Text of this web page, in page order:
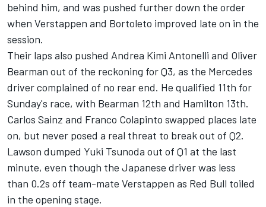
behind him, and was pushed further down the order
when Verstappen and Bortoleto improved late on in the
session.
Their laps also pushed Andrea Kimi Antonelli and Oliver
Bearman out of the reckoning for Q3, as the Mercedes
driver complained of no rear end. He qualified 11th for
Sunday's race, with Bearman 12th and Hamilton 13th.
Carlos Sainz and Franco Colapinto swapped places late
on, but never posed a real threat to break out of Q2.
Lawson dumped Yuki Tsunoda out of Q1 at the last
minute, even though the Japanese driver was less
than 0.2s off team-mate Verstappen as Red Bull toiled
in the opening stage.